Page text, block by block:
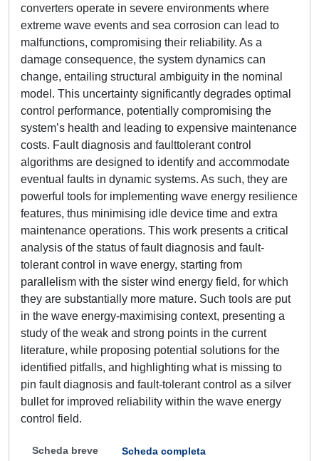
converters operate in severe environments where
extreme wave events and sea corrosion can lead to
malfunctions, compromising their reliability. As a
damage consequence, the system dynamics can
change, entailing structural ambiguity in the nominal
model. This uncertainty significantly degrades optimal
control performance, potentially compromising the
system’s health and leading to expensive maintenance
costs. Fault diagnosis and faulttolerant control
algorithms are designed to identify and accommodate
eventual faults in dynamic systems. As such, they are
powerful tools for implementing wave energy resilience
features, thus minimising idle device time and extra
maintenance operations. This work presents a critical
analysis of the status of fault diagnosis and fault-
tolerant control in wave energy, starting from
parallelism with the sister wind energy field, for which
they are substantially more mature. Such tools are put
in the wave energy-maximising context, presenting a
study of the weak and strong points in the current
literature, while proposing potential solutions for the
identified pitfalls, and highlighting what is missing to
pin fault diagnosis and fault-tolerant control as a silver
bullet for improved reliability within the wave energy
control field.
Scheda breve Scheda completa